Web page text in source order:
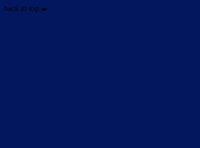
back to top